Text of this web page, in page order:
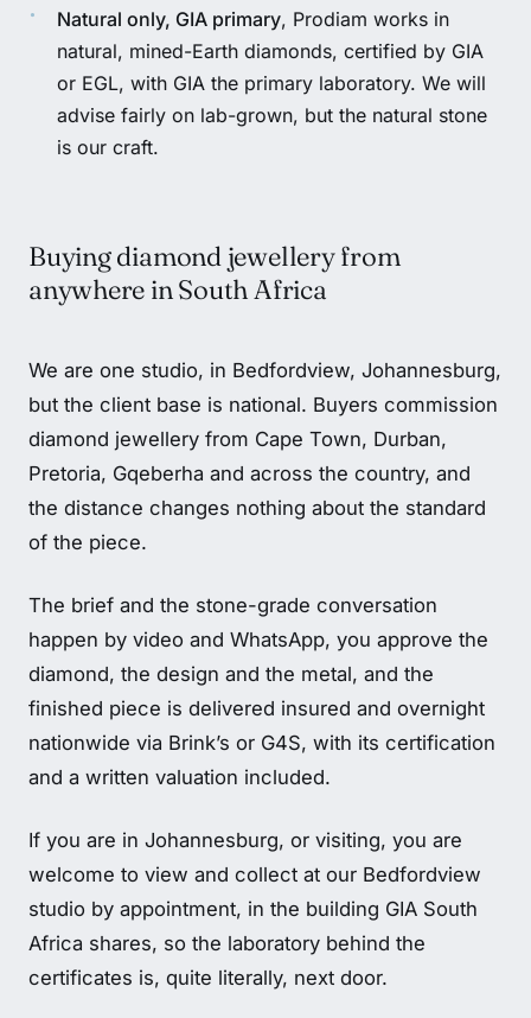
Natural only, GIA primary, Prodiam works in
natural, mined-Earth diamonds, certified by GIA
or EGL, with GIA the primary laboratory. We will
advise fairly on lab-grown, but the natural stone
is our craft.
Buying diamond jewellery from
anywhere in South Africa
We are one studio, in Bedfordview, Johannesburg,
but the client base is national. Buyers commission
diamond jewellery from Cape Town, Durban,
Pretoria, Gqeberha and across the country, and
the distance changes nothing about the standard
of the piece.
The brief and the stone-grade conversation
happen by video and WhatsApp, you approve the
diamond, the design and the metal, and the
finished piece is delivered insured and overnight
nationwide via Brink’s or G4S, with its certification
and a written valuation included.
If you are in Johannesburg, or visiting, you are
welcome to view and collect at our Bedfordview
studio by appointment, in the building GIA South
Africa shares, so the laboratory behind the
certificates is, quite literally, next door.